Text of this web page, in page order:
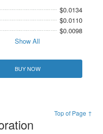
$0.0134
$0.0110
$0.0098
Show All
BUY NOW
Top of Page ↑